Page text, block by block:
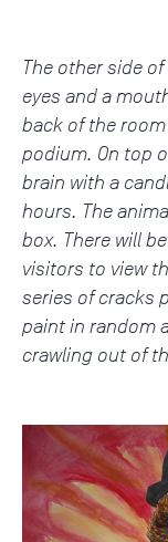
The other side
eyes and a
back of the
podium. On top
brain with a
hours. The
box. There will
visitors to view
series of cracks
paint in random
crawling out of